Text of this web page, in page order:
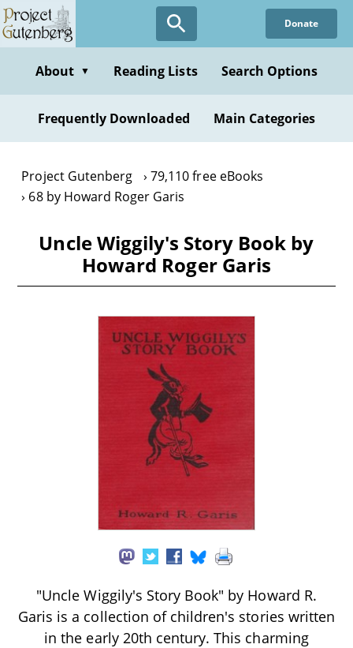
Skip
to
content
Donate
About ▼ Reading Lists Search Options
Frequently Downloaded Main Categories
Project Gutenberg
79,110 free eBooks
68 by Howard Roger Garis
Uncle Wiggily's Story Book by
Howard Roger Garis
"Uncle Wiggily's Story Book" by Howard R.
Garis is a collection of children's stories written
in the early 20th century. This charming